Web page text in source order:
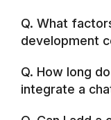
Q. What
development
Q. How long
integrate a